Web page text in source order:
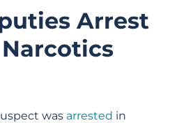
Arrest
was arrested in